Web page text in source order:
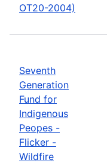
OT20-2004)
Seventh
Generation
Fund for
Indigenous
Peopes -
Flicker -
Wildfire